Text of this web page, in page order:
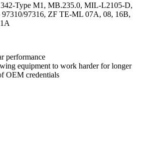
Type M1, MB.235.0, MIL-L2105-D,
97316, ZF TE-ML 07A, 08, 16B,
performance
equipment to work harder for longer
OEM credentials